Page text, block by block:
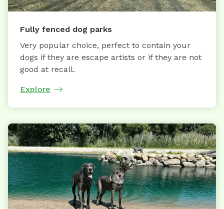
Fully fenced dog parks
Very popular choice, perfect to contain your
dogs if they are escape artists or if they are not
good at recall.
Explore